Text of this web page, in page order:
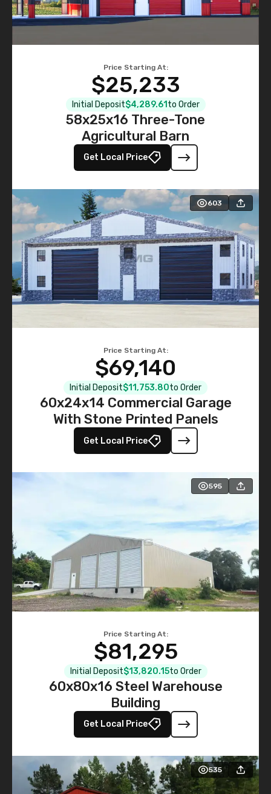
Price Starting At:
$25,233
Initial Deposit$4,289.61 to Order
58x25x16 Three-Tone
Agricultural Barn
Get Local Price
603
Price Starting At:
$69,140
Initial Deposit$11,753.80to Order
60x24x14 Commercial Garage
With Stone Printed Panels
Get Local Price
595
Price Starting At:
$81,295
Initial Deposit$13,820.15to Order
60x80x16 Steel Warehouse
Building
Get Local Price
535